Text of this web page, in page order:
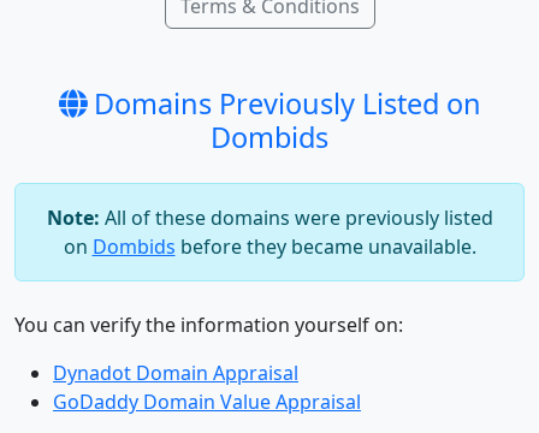
Dombids
Note:All of these domains were previously listed
onDombidsbefore they became unavailable.
Dynadot Domain Appraisal
GoDaddy Domain Value Appraisal